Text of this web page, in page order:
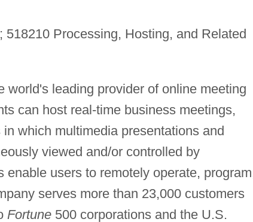
518210 Processing, Hosting, and Related
leading provider of online meeting
can host real-time business meetings,
which multimedia presentations and
viewed and/or controlled by
users to remotely operate,
serves more than 23,000 customers
Fortune500 corporations and the U.S.